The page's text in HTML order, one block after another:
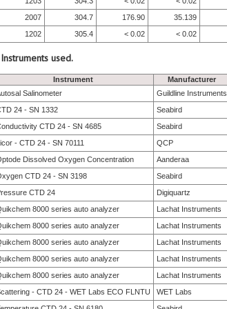
2007
304.7 176.90 35.139
1202
305.4 < 0.02 < 0.02
used.
Instrument Manufacturer
Salinometer
Guildline Instruments
24 - SN 1332
Seabird
CTD 24 - SN 4685
Seabird
- CTD 24 - SN 70111
QCP
Dissolved Oxygen Concentration
Aanderaa
CTD 24 - SN 3198
Seabird
CTD 24
Digiquartz
8000 series auto analyzer
Lachat Instruments
8000 series auto analyzer
Lachat Instruments
8000 series auto analyzer
Lachat Instruments
8000 series auto analyzer
Lachat Instruments
8000 series auto analyzer
Lachat Instruments
- CTD 24 - WET Labs ECO FLNTU
WET Labs